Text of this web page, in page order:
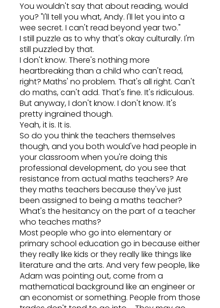
You wouldn't say that about reading, would
you? "I'll tell you what, Andy. I'll let you into a
wee secret. I can't read beyond year two."
I still puzzle as to why that's okay culturally. I'm
still puzzled by that.
I don't know. There's nothing more
heartbreaking than a child who can't read,
right? Maths' no problem. That's all right. Can't
do maths, can't add. That's fine. It's ridiculous.
But anyway, I don't know. I don't know. It's
pretty ingrained though.
Yeah, it is. It is.
So do you think the teachers themselves
though, and you both would've had people in
your classroom when you're doing this
professional development, do you see that
resistance from actual maths teachers? Are
they maths teachers because they've just
been assigned to being a maths teacher?
What's the hesitancy on the part of a teacher
who teaches maths?
Most people who go into elementary or
primary school education go in because either
they really like kids or they really like things like
literature and the arts. And very few people, like
Adam was pointing out, come from a
mathematical background like an engineer or
an economist or something. People from those